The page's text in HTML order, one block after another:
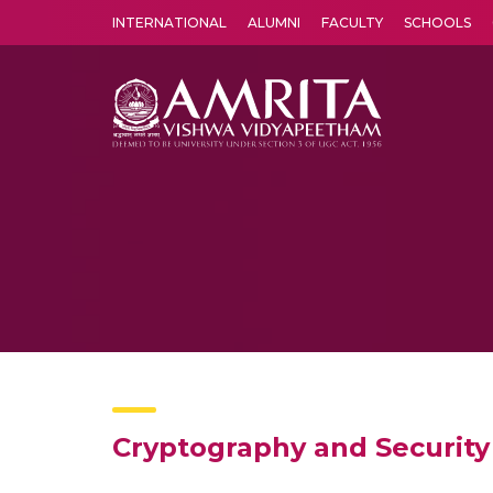
INTERNATIONAL ALUMNI FACULTY SCHOOLS
Cryptography and Security